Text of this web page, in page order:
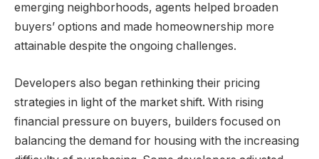
emerging neighborhoods, agents helped broaden
buyers’ options and made homeownership more
attainable despite the ongoing challenges.
Developers also began rethinking their pricing
strategies in light of the market shift. With rising
financial pressure on buyers, builders focused on
balancing the demand for housing with the increasing